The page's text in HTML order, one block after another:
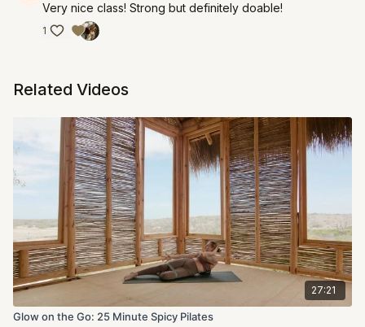
Very nice class! Strong but definitely doable!
1
Related Videos
27:21
Glow on the Go: 25 Minute Spicy Pilates